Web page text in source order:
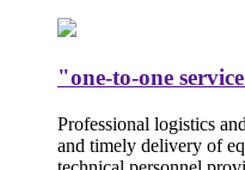
"one-to-one
Professional logistics
and timely delivery of